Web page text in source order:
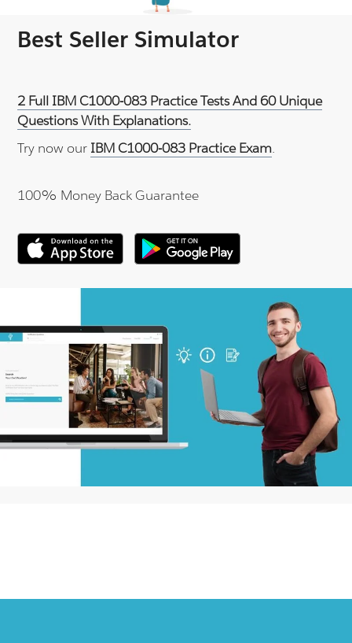
Best Seller Simulator
2 Full IBM C1000-083 Practice Tests And 60 Unique
Questions With Explanations.
Try now our IBM C1000-083 Practice Exam.
100% Money Back Guarantee